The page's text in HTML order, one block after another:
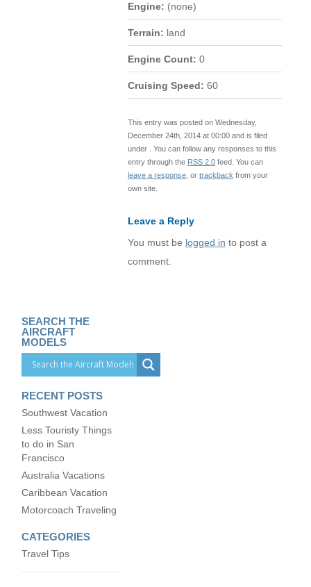
Engine: (none)
Terrain: land
Engine Count: 0
Cruising Speed: 60
This entry was posted on Wednesday,
December 24th, 2014 at 00:00 and is filed
under . You can follow any responses to this
entry through the RSS 2.0feed. You can
leave a response, or trackback from your
own site.
Leave a Reply
You must be logged in to post a
comment.
SEARCH THE
AIRCRAFT
MODELS
RECENT POSTS
Southwest Vacation
Less Touristy Things
to do in San
Francisco
Australia Vacations
Caribbean Vacation
Motorcoach Traveling
CATEGORIES
Travel Tips